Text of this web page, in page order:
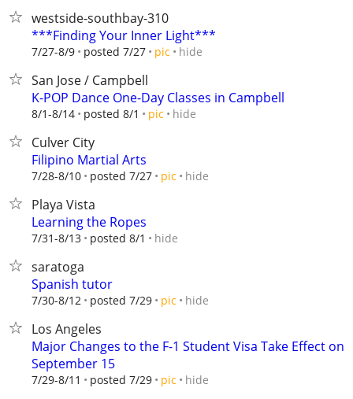
westside-southbay-310
***Finding Your Inner Light***
7/27-8/9 posted 7/27 pic hide
San Jose / Campbell
K-POP Dance One-Day Classes in Campbell
8/1-8/14 posted 8/1 pic hide
Culver City
Filipino Martial Arts
7/28-8/10 posted 7/27 pic hide
Playa Vista
Learning the Ropes
7/31-8/13 posted 8/1 hide
saratoga
Spanish tutor
7/30-8/12 posted 7/29 pic hide
Los Angeles
Major Changes to the F-1 Student Visa Take Effect on
September 15
7/29-8/11 posted 7/29 pic hide